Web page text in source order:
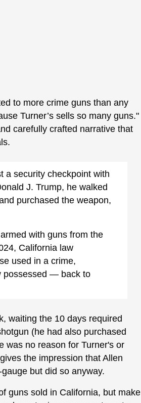
to more crime guns than any
Turner’s sells so many guns."
carefully crafted narrative that
a security checkpoint with
J. Trump, he walked
purchased the weapon,
with guns from the
California law
used in a crime,
possessed — back to
waiting the 10 days required
(he had also purchased
was no reason for Turner's or
the impression that Allen
but did so anyway.
guns sold in California, but make